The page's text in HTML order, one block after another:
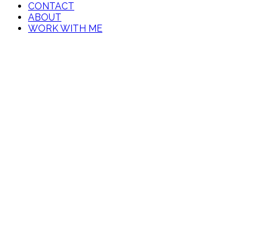
CONTACT
ABOUT
WORK WITH ME